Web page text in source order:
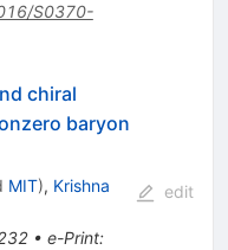
S0370-
chiral
baryon
MIT), Krishna
• e-Print:
edit